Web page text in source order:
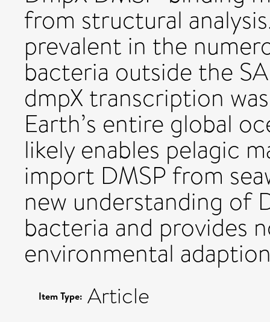
from structural
prevalent in the
bacteria outside the
dmpX transcription
Earth’s entire global
likely enables pelagic
import DMSP from
new understanding of
bacteria and provides
environmental
Item Type: Article